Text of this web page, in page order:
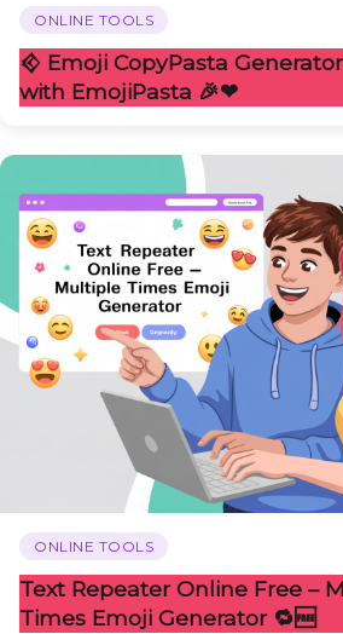
ONLINE TOOLS
𒄶 Emoji CopyPasta Generator
with EmojiPasta 🎉❤
ONLINE TOOLS
Text Repeater Online Free –
Times Emoji Generator 🔁🆓